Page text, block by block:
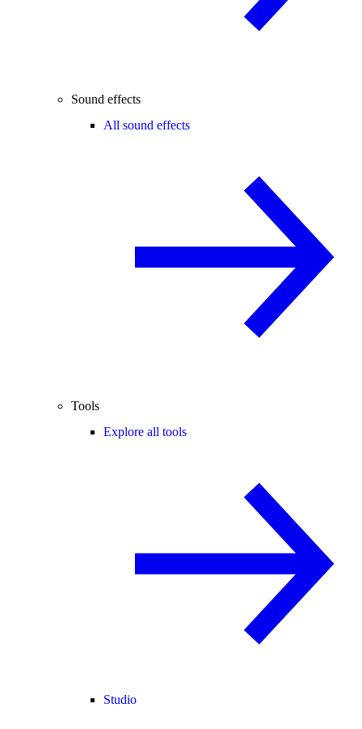
Sound effects
All sound effects
Tools
Explore all tools
Studio